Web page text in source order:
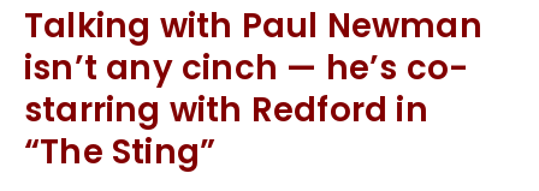
Talking with Paul Newman
isn’t any cinch — he’s co-
starring with Redford in
“The Sting”